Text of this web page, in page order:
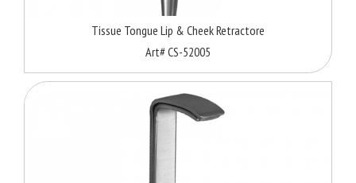
Tissue Tongue Lip & Cheek Retractore
Art# CS-52005